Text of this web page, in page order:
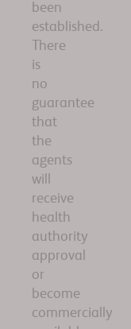
been
established.
There
is
no
guarantee
that
the
agents
will
receive
health
authority
approval
or
become
commercially